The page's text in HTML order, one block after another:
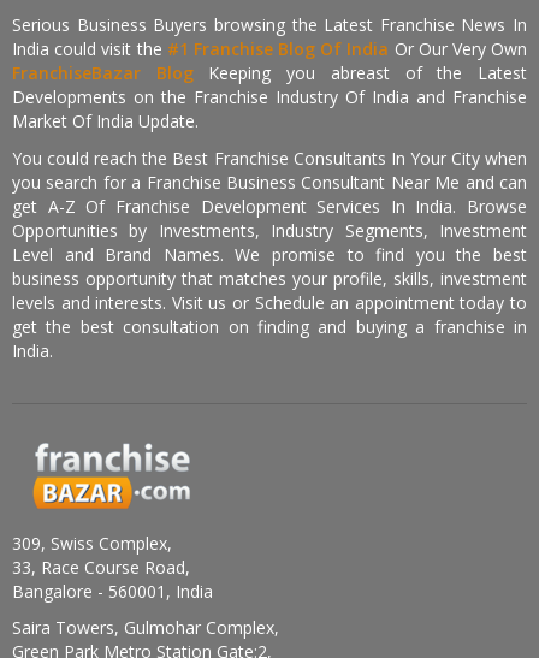
Serious Business Buyers browsing the Latest Franchise News In
India could visit the #1 Franchise Blog Of India Or Our Very Own
FranchiseBazar Blog Keeping you abreast of the Latest
Developments on the Franchise Industry Of India and Franchise
Market Of India Update.
You could reach the Best Franchise Consultants In Your City when
you search for a Franchise Business Consultant Near Me and can
get A-Z Of Franchise Development Services In India. Browse
Opportunities by Investments, Industry Segments, Investment
Level and Brand Names. We promise to find you the best
business opportunity that matches your profile, skills, investment
levels and interests. Visit us or Schedule an appointment today to
get the best consultation on finding and buying a franchise in
India.
309, Swiss Complex,
33, Race Course Road,
Bangalore - 560001, India
Saira Towers, Gulmohar Complex,
Green Park Metro Station Gate:2,